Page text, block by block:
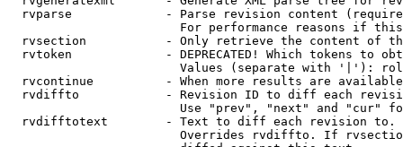
rvparse             - Parse revision content
For performance reasons if
rvsection           - Only retrieve the content of
rvtoken             - DEPRECATED! Which tokens to
Values (separate with '|'):
rvcontinue          - When more results are
rvdiffto            - Revision ID to diff each
Use "prev", "next" and "cur"
rvdifftotext        - Text to diff each revision
Overrides rvdiffto. If